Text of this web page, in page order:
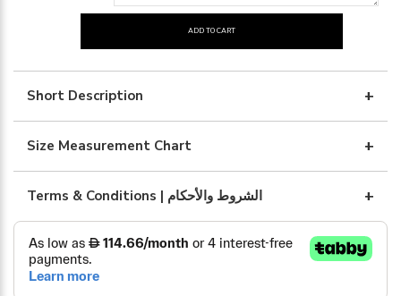
Linen
quantity
ADD TO CART
Short Description
Size Measurement Chart
Terms & Conditions | الشروط والأحكام